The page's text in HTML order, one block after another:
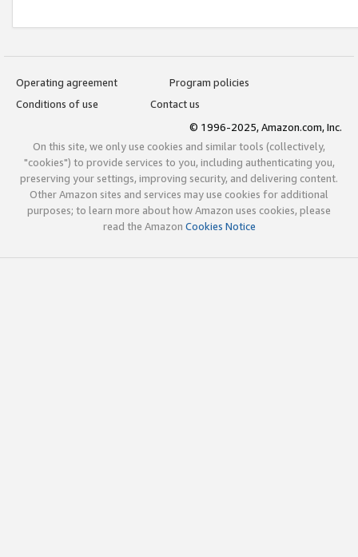
Operating agreement
Program policies
Conditions of use
Contact us
© 1996-2025, Amazon.com, Inc.
On this site, we only use cookies and similar tools (collectively,
"cookies") to provide services to you, including authenticating you,
preserving your settings, improving security, and delivering content.
Other Amazon sites and services may use cookies for additional
purposes; to learn more about how Amazon uses cookies, please
read the Amazon Cookies Notice